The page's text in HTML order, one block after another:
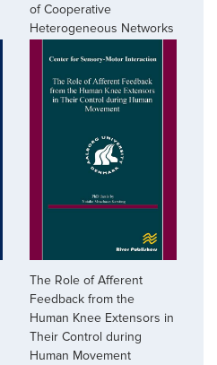
of Cooperative
Heterogeneous Networks
The Role of Afferent
Feedback from the
Human Knee Extensors in
Their Control during
Human Movement